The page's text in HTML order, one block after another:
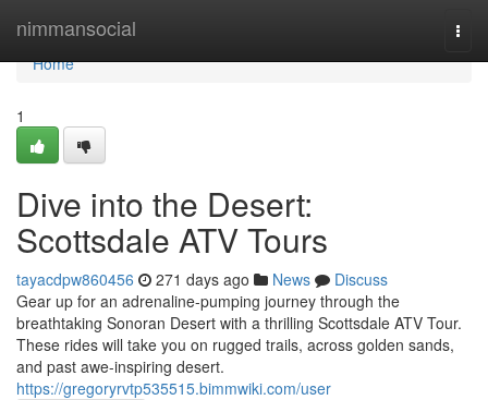
nimmansocial
Home
Home
1
Dive into the Desert:
Scottsdale ATV Tours
tayacdpw860456 271 days ago News
Discuss
Gear up for an adrenaline-pumping journey through the
breathtaking Sonoran Desert with a thrilling Scottsdale ATV Tour.
These rides will take you on rugged trails, across golden sands,
and past awe-inspiring desert.
https://gregoryrvtp535515.bimmwiki.com/user